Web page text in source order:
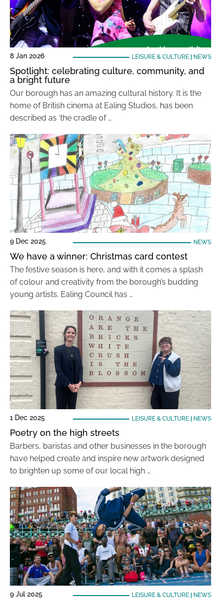
8 Jan 2026 LEISURE & CULTURE| NEWS
Spotlight: celebrating culture, community, and
a bright future
Our borough has an amazing cultural history. It is the
home of British cinema at Ealing Studios, has been
described as ‘the cradle of …
9 Dec 2025 NEWS
We have a winner: Christmas card contest
The festive season is here, and with it comes a splash
of colour and creativity from the borough’s budding
young artists. Ealing Council has …
1 Dec 2025 LEISURE & CULTURE| NEWS
Poetry on the high streets
Barbers, baristas and other businesses in the borough
have helped create and inspire new artwork designed
to brighten up some of our local high …
9 Jul 2025 LEISURE & CULTURE| NEWS